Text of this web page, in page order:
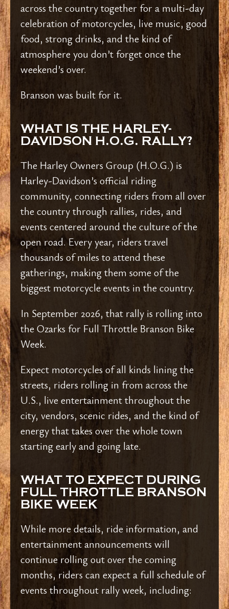
across the country together for a multi-day
celebration of motorcycles, live music, good
food, strong drinks, and the kind of
atmosphere you don’t forget once the
weekend’s over.
Branson was built for it.
WHAT IS THE HARLEY-
DAVIDSON H.O.G. RALLY?
The Harley Owners Group (H.O.G.) is
Harley-Davidson’s official riding
community, connecting riders from all over
the country through rallies, rides, and
events centered around the culture of the
open road. Every year, riders travel
thousands of miles to attend these
gatherings, making them some of the
biggest motorcycle events in the country.
In September 2026, that rally is rolling into
the Ozarks for Full Throttle Branson Bike
Week.
Expect motorcycles of all kinds lining the
streets, riders rolling in from across the
U.S., live entertainment throughout the
city, vendors, scenic rides, and the kind of
energy that takes over the whole town
starting early and going late.
WHAT TO EXPECT DURING
FULL THROTTLE BRANSON
BIKE WEEK
While more details, ride information, and
entertainment announcements will
continue rolling out over the coming
months, riders can expect a full schedule of
events throughout rally week, including: